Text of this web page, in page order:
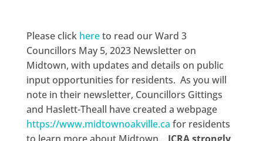
Please click hereto read our Ward 3
Councillors May 5, 2023 Newsletter on
Midtown, with updates and details on public
input opportunities for residents. As you will
note in their newsletter, Councillors Gittings
and Haslett-Theall have created a webpage
https://www.midtownoakville.ca for residents